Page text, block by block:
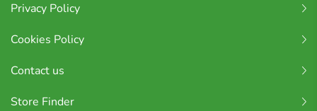
Privacy Policy
Cookies Policy
Contact us
Store Finder